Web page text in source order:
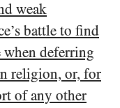
weak
battle to find
when deferring
religion, or, for
of any other